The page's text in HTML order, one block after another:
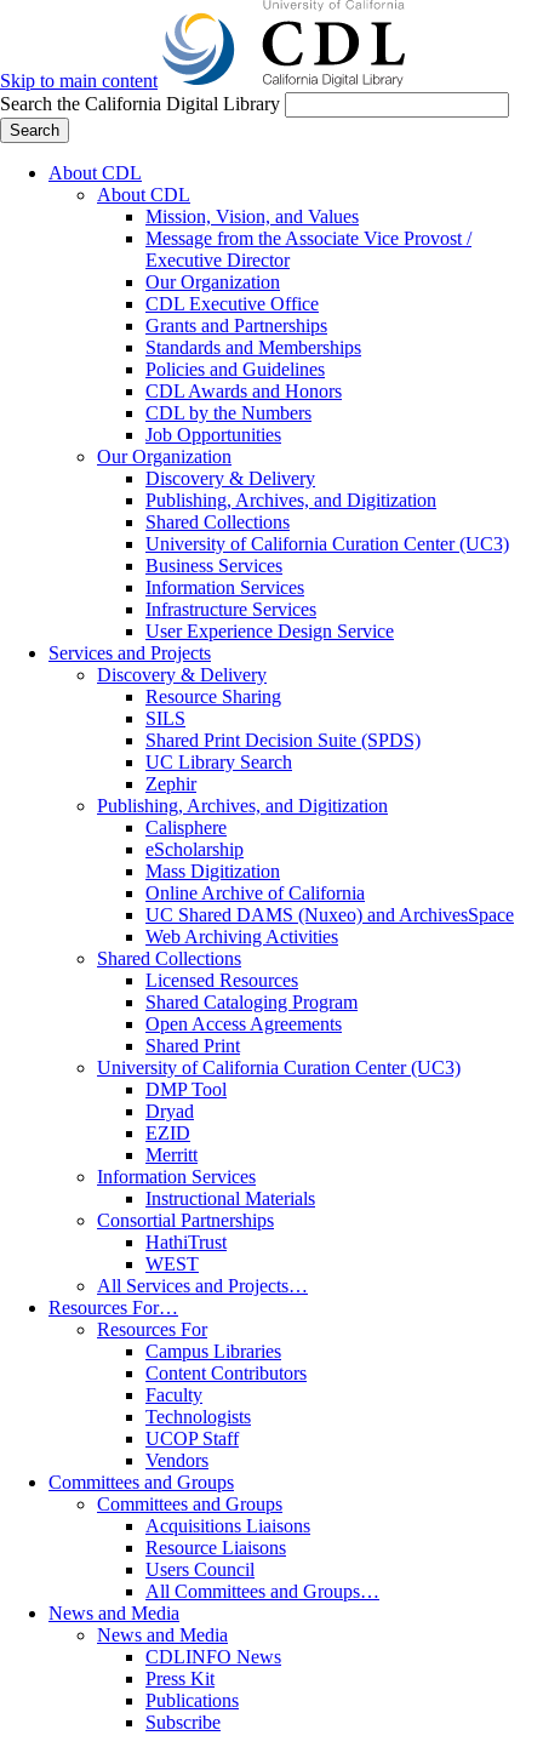
Skip to main content
Search the California Digital Library
Search
About CDL
About CDL
Mission, Vision, and Values
Message from the Associate Vice Provost /
Executive Director
Our Organization
CDL Executive Office
Grants and Partnerships
Standards and Memberships
Policies and Guidelines
CDL Awards and Honors
CDL by the Numbers
Job Opportunities
Our Organization
Discovery & Delivery
Publishing, Archives, and Digitization
Shared Collections
University of California Curation Center (UC3)
Business Services
Information Services
Infrastructure Services
User Experience Design Service
Services and Projects
Discovery & Delivery
Resource Sharing
SILS
Shared Print Decision Suite (SPDS)
UC Library Search
Zephir
Publishing, Archives, and Digitization
Calisphere
eScholarship
Mass Digitization
Online Archive of California
UC Shared DAMS (Nuxeo) and ArchivesSpace
Web Archiving Activities
Shared Collections
Licensed Resources
Shared Cataloging Program
Open Access Agreements
Shared Print
University of California Curation Center (UC3)
DMP Tool
Dryad
EZID
Merritt
Information Services
Instructional Materials
Consortial Partnerships
HathiTrust
WEST
All Services and Projects…
Resources For…
Resources For
Campus Libraries
Content Contributors
Faculty
Technologists
UCOP Staff
Vendors
Committees and Groups
Committees and Groups
Acquisitions Liaisons
Resource Liaisons
Users Council
All Committees and Groups…
News and Media
News and Media
CDLINFO News
Press Kit
Publications
Subscribe